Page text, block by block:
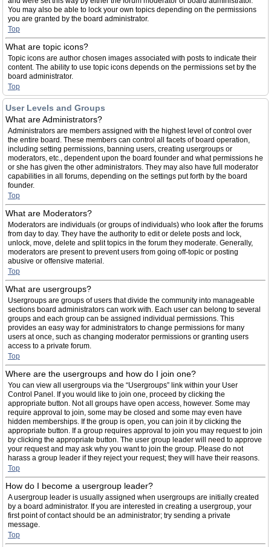
You may also be able to lock your own topics depending on the permissions
you are granted by the board administrator.
Top
What are topic icons?
Topic icons are author chosen images associated with posts to indicate their
content. The ability to use topic icons depends on the permissions set by the
board administrator.
Top
User Levels and Groups
What are Administrators?
Administrators are members assigned with the highest level of control over
the entire board. These members can control all facets of board operation,
including setting permissions, banning users, creating usergroups or
moderators, etc., dependent upon the board founder and what permissions he
or she has given the other administrators. They may also have full moderator
capabilities in all forums, depending on the settings put forth by the board
founder.
Top
What are Moderators?
Moderators are individuals (or groups of individuals) who look after the forums
from day to day. They have the authority to edit or delete posts and lock,
unlock, move, delete and split topics in the forum they moderate. Generally,
moderators are present to prevent users from going off-topic or posting
abusive or offensive material.
Top
What are usergroups?
Usergroups are groups of users that divide the community into manageable
sections board administrators can work with. Each user can belong to several
groups and each group can be assigned individual permissions. This
provides an easy way for administrators to change permissions for many
users at once, such as changing moderator permissions or granting users
access to a private forum.
Top
Where are the usergroups and how do I join one?
You can view all usergroups via the “Usergroups” link within your User
Control Panel. If you would like to join one, proceed by clicking the
appropriate button. Not all groups have open access, however. Some may
require approval to join, some may be closed and some may even have
hidden memberships. If the group is open, you can join it by clicking the
appropriate button. If a group requires approval to join you may request to join
by clicking the appropriate button. The user group leader will need to approve
your request and may ask why you want to join the group. Please do not
harass a group leader if they reject your request; they will have their reasons.
Top
How do I become a usergroup leader?
A usergroup leader is usually assigned when usergroups are initially created
by a board administrator. If you are interested in creating a usergroup, your
first point of contact should be an administrator; try sending a private
message.
Top